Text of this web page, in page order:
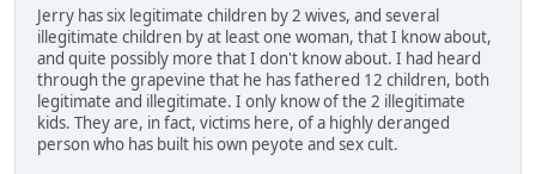
Jerry has six legitimate children by 2 wives, and several
illegitimate children by at least one woman, that I know about,
and quite possibly more that I don't know about. I had heard
through the grapevine that he has fathered 12 children, both
legitimate and illegitimate. I only know of the 2 illegitimate
kids. They are, in fact, victims here, of a highly deranged
person who has built his own peyote and sex cult.